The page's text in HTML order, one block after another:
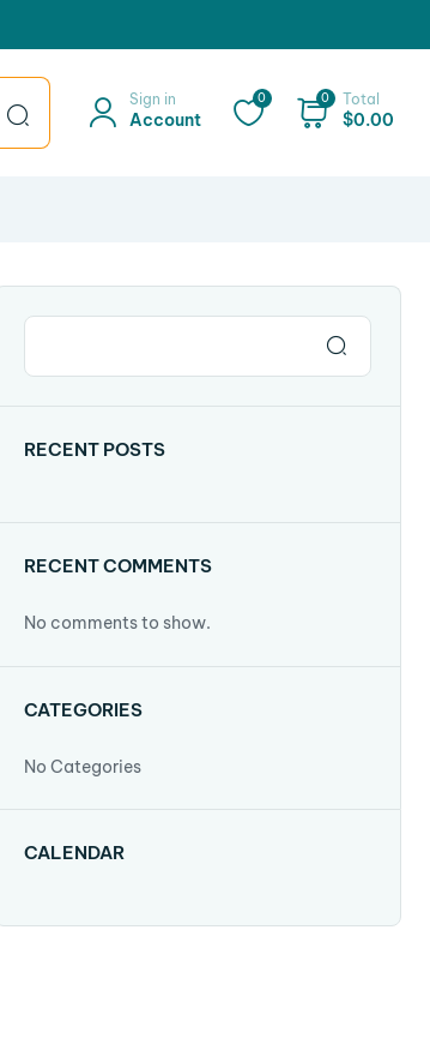
Sign in
Account
0 0 Total
$0.00
RECENT POSTS
RECENT COMMENTS
No comments to show.
CATEGORIES
No Categories
CALENDAR